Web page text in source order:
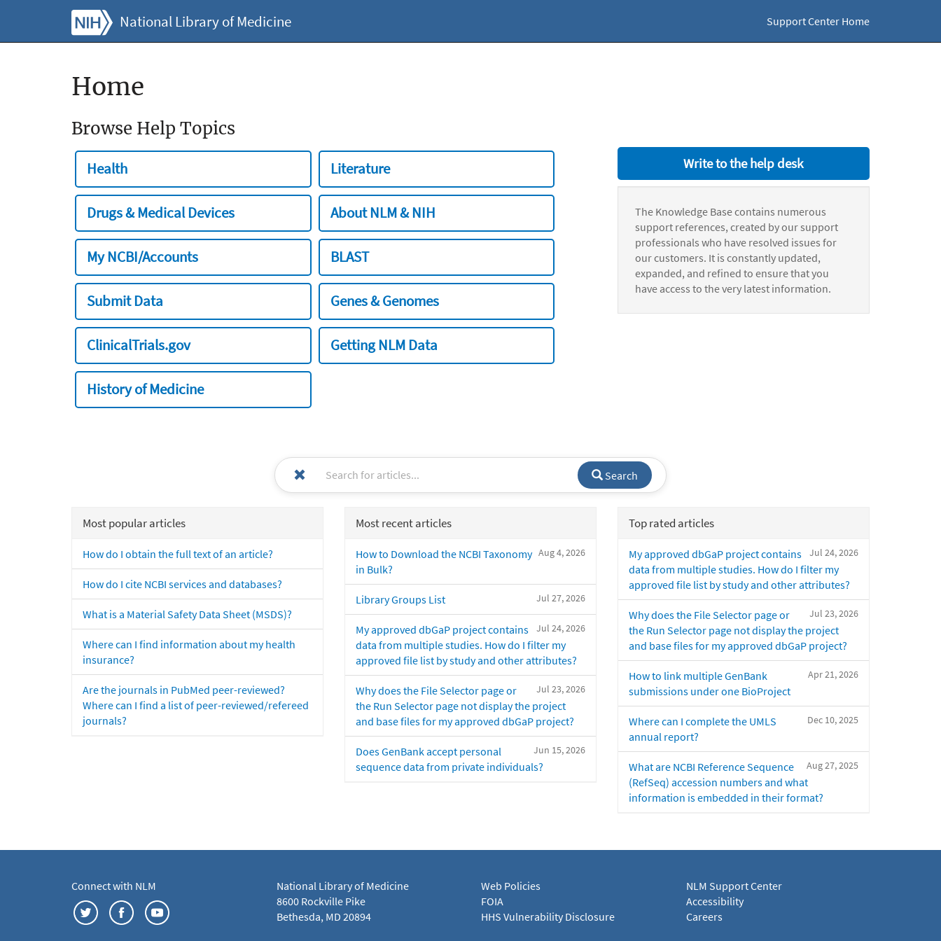
National Library of Medicine Support Center Home
Home
Browse Help Topics
Health Literature
Drugs & Medical Devices About NLM & NIH
My NCBI/Accounts BLAST
Submit Data Genes & Genomes
ClinicalTrials.gov Getting NLM Data
History of Medicine
Write to the help desk
The Knowledge Base contains numerous
support references, created by our support
professionals who have resolved issues for
our customers. It is constantly updated,
expanded, and refined to ensure that you
have access to the very latest information.
Search
Most popular articles
How do I obtain the full text of an article?
How do I cite NCBI services and databases?
What is a Material Safety Data Sheet (MSDS)?
Where can I find information about my health
insurance?
Are the journals in PubMed peer-reviewed?
Where can I find a list of peer-reviewed/refereed
journals?
Most recent articles
Aug 4, 2026
How to Download the NCBI Taxonomy
in Bulk?
Jul 27, 2026
Library Groups List
Jul 24, 2026
My approved dbGaP project contains
data from multiple studies. How do I filter my
approved file list by study and other attributes?
Jul 23, 2026
Why does the File Selector page or
the Run Selector page not display the project
and base files for my approved dbGaP project?
Jun 15, 2026
Does GenBank accept personal
sequence data from private individuals?
Top rated articles
Jul 24, 2026
My approved dbGaP project contains
data from multiple studies. How do I filter my
approved file list by study and other attributes?
Jul 23, 2026
Why does the File Selector page or
the Run Selector page not display the project
and base files for my approved dbGaP project?
Apr 21, 2026
How to link multiple GenBank
submissions under one BioProject
Dec 10, 2025
Where can I complete the UMLS
annual report?
Aug 27, 2025
What are NCBI Reference Sequence
(RefSeq) accession numbers and what
information is embedded in their format?
Connect with NLM
National Library of Medicine
8600 Rockville Pike
Bethesda, MD 20894
Web Policies
FOIA
HHS Vulnerability Disclosure
NLM Support Center
Accessibility
Careers